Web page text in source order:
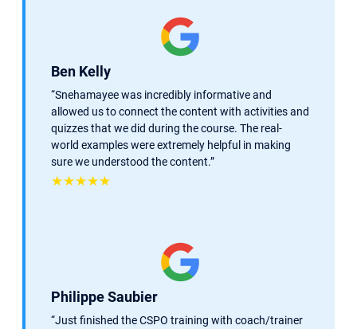
Ben Kelly
“Snehamayee was incredibly informative and
allowed us to connect the content with activities and
quizzes that we did during the course. The real-
world examples were extremely helpful in making
sure we understood the content.”
★★★★★
Philippe Saubier
“Just finished the CSPO training with coach/trainer